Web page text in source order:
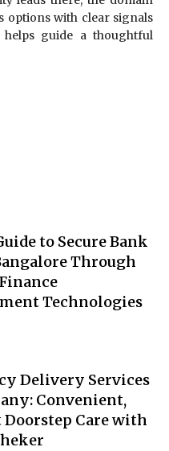
to Secure Bank
Through
Technologies
Delivery Services
Convenient,
Doorstep Care with
options with clear signals
guide a thoughtful